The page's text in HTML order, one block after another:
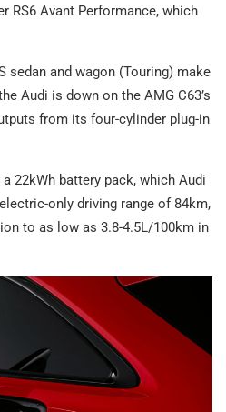
RS6 Avant Performance, which
sedan and wagon (Touring) make
Audi is down on the AMG C63’s
from its four-cylinder plug-in
22kWh battery pack, which Audi
only driving range of 84km,
to as low as 3.8-4.5L/100km in